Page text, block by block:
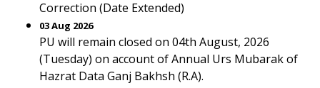
Correction (Date Extended)
03 Aug 2026
PU will remain closed on 04th August, 2026
(Tuesday) on account of Annual Urs Mubarak of
Hazrat Data Ganj Bakhsh (R.A).